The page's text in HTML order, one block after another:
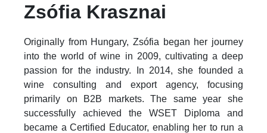
Zsófia Krasznai
Originally from Hungary, Zsófia began her journey
into the world of wine in 2009, cultivating a deep
passion for the industry. In 2014, she founded a
wine consulting and export agency, focusing
primarily on B2B markets. The same year she
successfully achieved the WSET Diploma and
became a Certified Educator, enabling her to run a